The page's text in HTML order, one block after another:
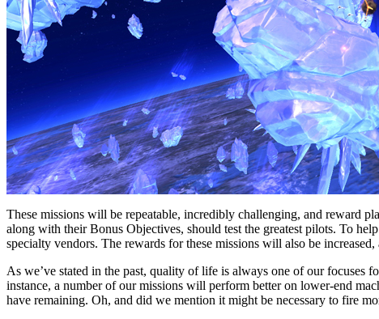
These missions will be repeatable, incredibly challenging, and reward
along with their Bonus Objectives, should test the greatest pilots. To
specialty vendors. The rewards for these missions will also be
As we’ve stated in the past, quality of life is always one of our focuses
instance, a number of our missions will perform better on lower-end
have remaining. Oh, and did we mention it might be necessary to fire